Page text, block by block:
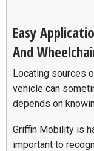
Easy
And
Locating sources
vehicle can
depends on
Griffin Mobility is
important to